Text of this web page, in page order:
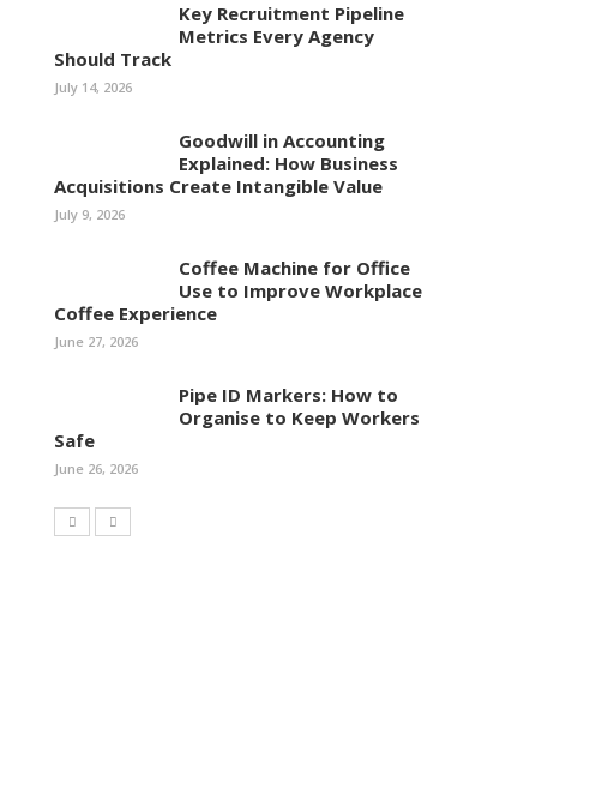
Key Recruitment Pipeline
Metrics Every Agency
Should Track
July 14, 2026
Goodwill in Accounting
Explained: How Business
Acquisitions Create Intangible Value
July 9, 2026
Coffee Machine for Office
Use to Improve Workplace
Coffee Experience
June 27, 2026
Pipe ID Markers: How to
Organise to Keep Workers
Safe
June 26, 2026